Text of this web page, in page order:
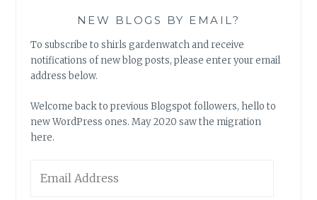
NEW BLOGS BY EMAIL?
To subscribe to shirls gardenwatch and receive
notifications of new blog posts, please enter your email
address below.
Welcome back to previous Blogspot followers, hello to
new WordPress ones. May 2020 saw the migration
here.
Address